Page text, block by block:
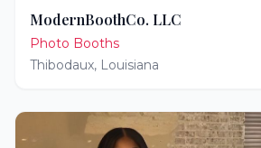
ModernBoothCo. LLC
Photo Booths
Thibodaux, Louisiana